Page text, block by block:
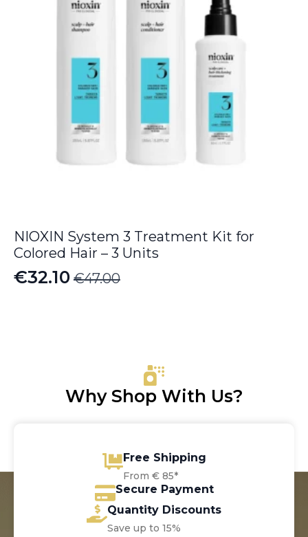
NIOXIN System 3 Treatment Kit for
Colored Hair – 3 Units
€47.00
Original
€32.10
Current
Why Shop With Us?
Free Shipping
From € 85*
Secure Payment
Quantity Discounts
Save up to 15%